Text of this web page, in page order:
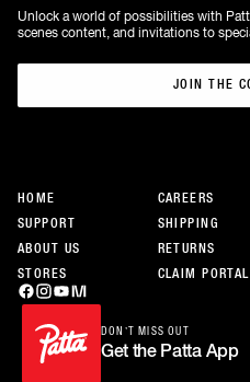
HOME
SUPPORT
ABOUT US
STORES
CAREERS
SHIPPING
RETURNS
CLAIM PORTAL
DON’T MISS OUT
Get the Patta App
Unlock a world of possibilities with
scenes content, and invitations to
JOIN THE